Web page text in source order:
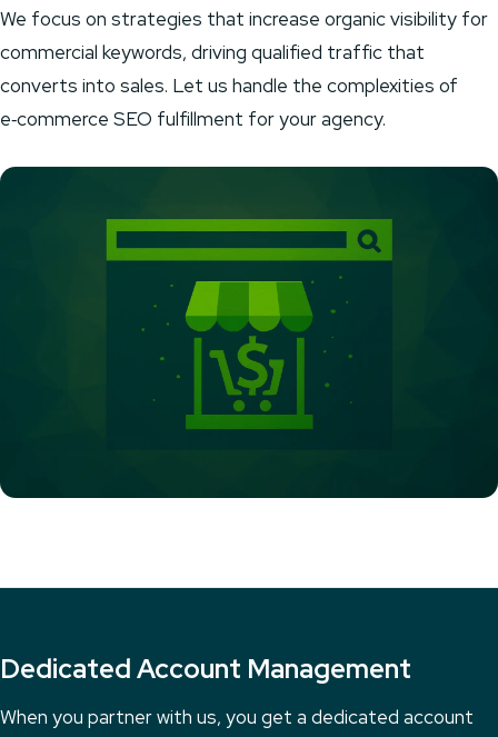
We focus on strategies that increase organic visibility for
commercial keywords, driving qualified traffic that
converts into sales. Let us handle the complexities of
e‑commerce SEO fulfillment for your agency.
Dedicated Account Management
When you partner with us, you get a dedicated account